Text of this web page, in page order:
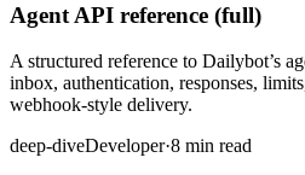
Agent API reference (full)
A structured reference to Dailybot’s
inbox, authentication, responses,
webhook-style delivery.
deep-diveDeveloper·8 min read